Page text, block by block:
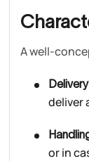
A well-
deliver
or in